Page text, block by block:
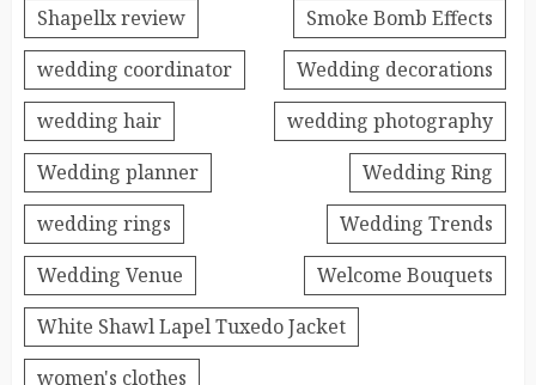
Shapellx review
Smoke Bomb Effects
wedding coordinator
Wedding decorations
wedding hair
wedding photography
Wedding planner
Wedding Ring
wedding rings
Wedding Trends
Wedding Venue
Welcome Bouquets
White Shawl Lapel Tuxedo Jacket
women's clothes